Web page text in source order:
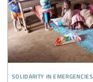
solidarity in emergencies